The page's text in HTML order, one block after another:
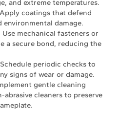
and extreme temperatures.
coatings that defend
environmental damage.
Use mechanical fasteners or
a secure bond, reducing the
periodic checks to
signs of wear or damage.
gentle cleaning
cleaners to preserve